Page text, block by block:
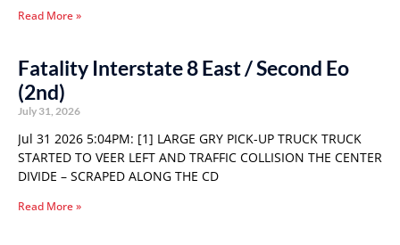
Read More »
Fatality Interstate 8 East / Second Eo
(2nd)
July 31, 2026
Jul 31 2026 5:04PM: [1] LARGE GRY PICK-UP TRUCK TRUCK
STARTED TO VEER LEFT AND TRAFFIC COLLISION THE CENTER
DIVIDE – SCRAPED ALONG THE CD
Read More »